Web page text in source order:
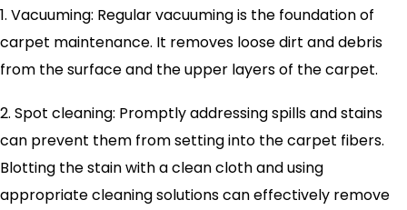
1. Vacuuming: Regular vacuuming is the foundation of
carpet maintenance. It removes loose dirt and debris
from the surface and the upper layers of the carpet.
2. Spot cleaning: Promptly addressing spills and stains
can prevent them from setting into the carpet fibers.
Blotting the stain with a clean cloth and using
appropriate cleaning solutions can effectively remove